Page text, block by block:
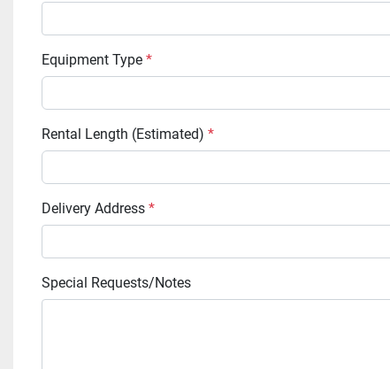
Equipment Type *
Rental Length (Estimated) *
Delivery Address *
Special Requests/Notes